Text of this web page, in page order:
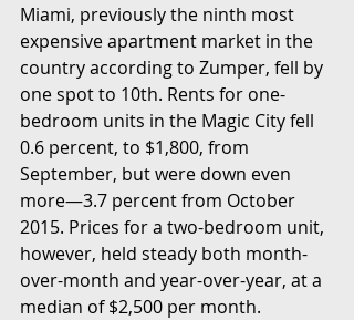
Miami, previously the ninth most
expensive apartment market in the
country according to Zumper, fell by
one spot to 10th. Rents for one-
bedroom units in the Magic City fell
0.6 percent, to $1,800, from
September, but were down even
more—3.7 percent from October
2015. Prices for a two-bedroom unit,
however, held steady both month-
over-month and year-over-year, at a
median of $2,500 per month.